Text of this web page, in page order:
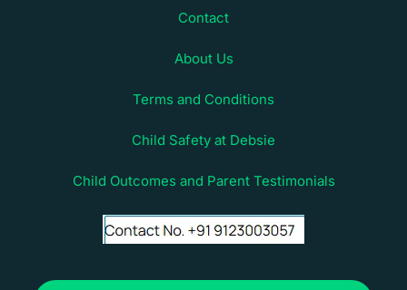
Contact
About Us
Terms and Conditions
Child Safety at Debsie
Child Outcomes and Parent Testimonials